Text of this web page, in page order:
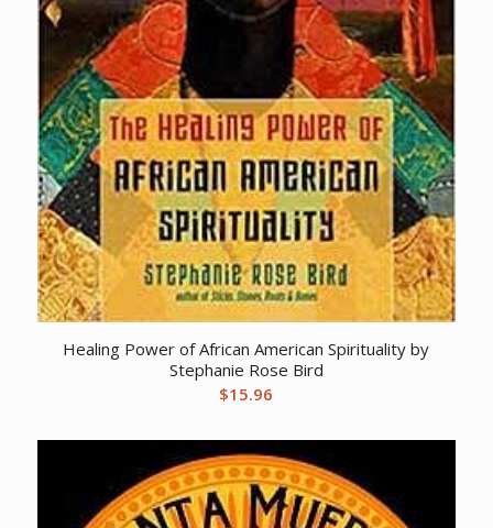
Healing Power of African American Spirituality by
Stephanie Rose Bird
$15.96